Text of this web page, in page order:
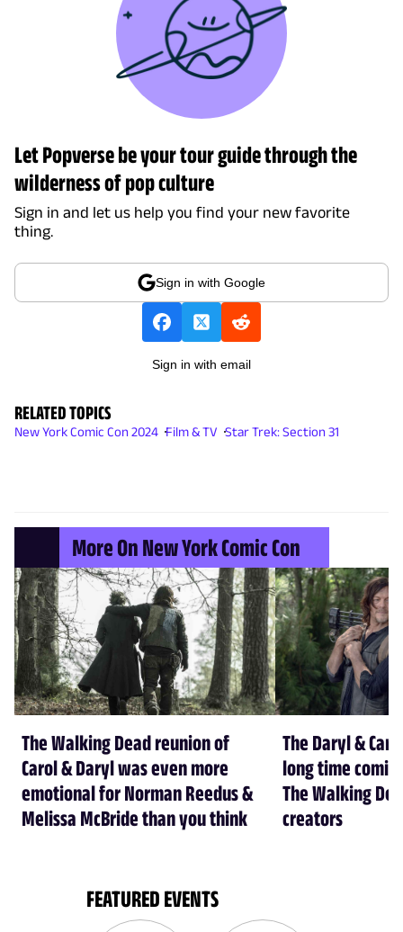
Let Popverse be your tour guide through the
wilderness of pop culture
Sign in and let us help you find your new favorite
thing.
Sign in with Google
Sign in with email
RELATED TOPICS
New York Comic Con 2024 Film & TV Star Trek: Section 31
More On New York Comic Con
The Walking Dead reunion of
Carol & Daryl was even more
emotional for Norman Reedus &
Melissa McBride than you think
The Daryl &
long time
The Walking
creators
FEATURED EVENTS